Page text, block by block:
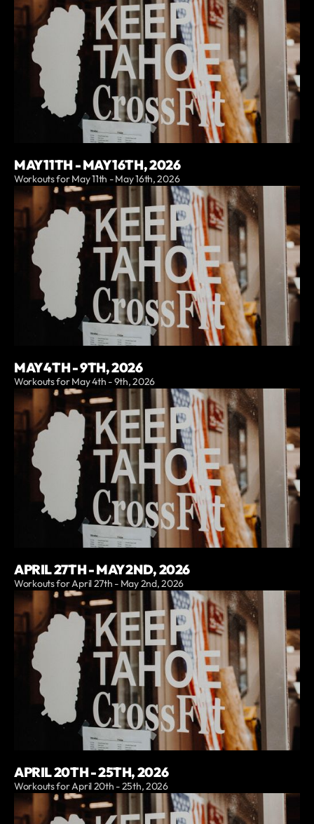
MAY 11TH - MAY 16TH, 2026
Workouts for May 11th - May 16th, 2026
MAY 4TH - 9TH, 2026
Workouts for May 4th - 9th, 2026
APRIL 27TH - MAY 2ND, 2026
Workouts for April 27th - May 2nd, 2026
APRIL 20TH - 25TH, 2026
Workouts for April 20th - 25th, 2026